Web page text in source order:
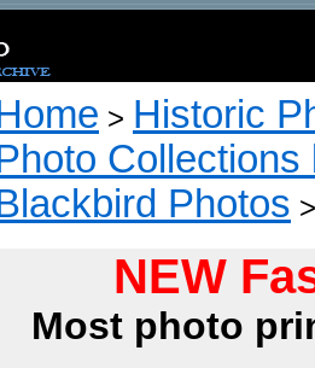
> Historic
Collections
Photos
NEW
Most photo